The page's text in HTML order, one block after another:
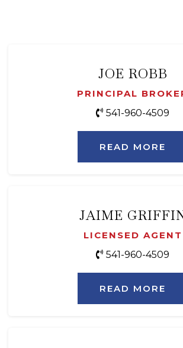
JOE ROBB
PRINCIPAL
541-960-4509
READ MORE
JAIME
LICENSED AGENT
541-960-4509
READ MORE